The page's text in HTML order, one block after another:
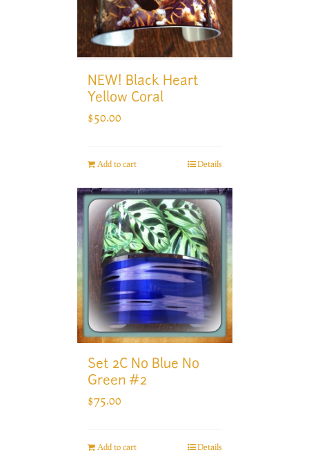
NEW! Black Heart
Yellow Coral
$50.00
Add to cart Details
Set 2C No Blue No
Green #2
$75.00
Add to cart Details